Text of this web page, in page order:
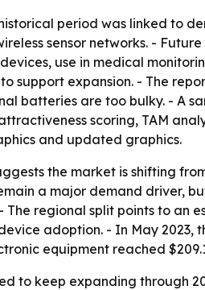
period was linked to
sensor networks. -
use in medical
support expansion. - The
batteries are too bulky. - A
scoring, TAM
and updated graphics.
the market is shifting
a major demand driver,
regional split points to an
adoption. - In May 2023,
equipment reached
to keep expanding through